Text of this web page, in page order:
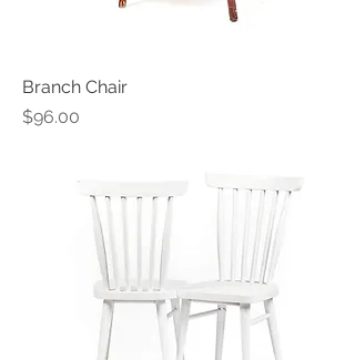
Branch Chair
Price
$96.00